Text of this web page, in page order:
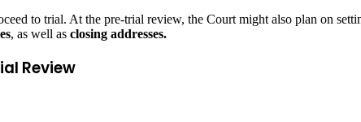
to trial. At the pre-trial review, the Court might also plan on
, as well as closing addresses.
Review